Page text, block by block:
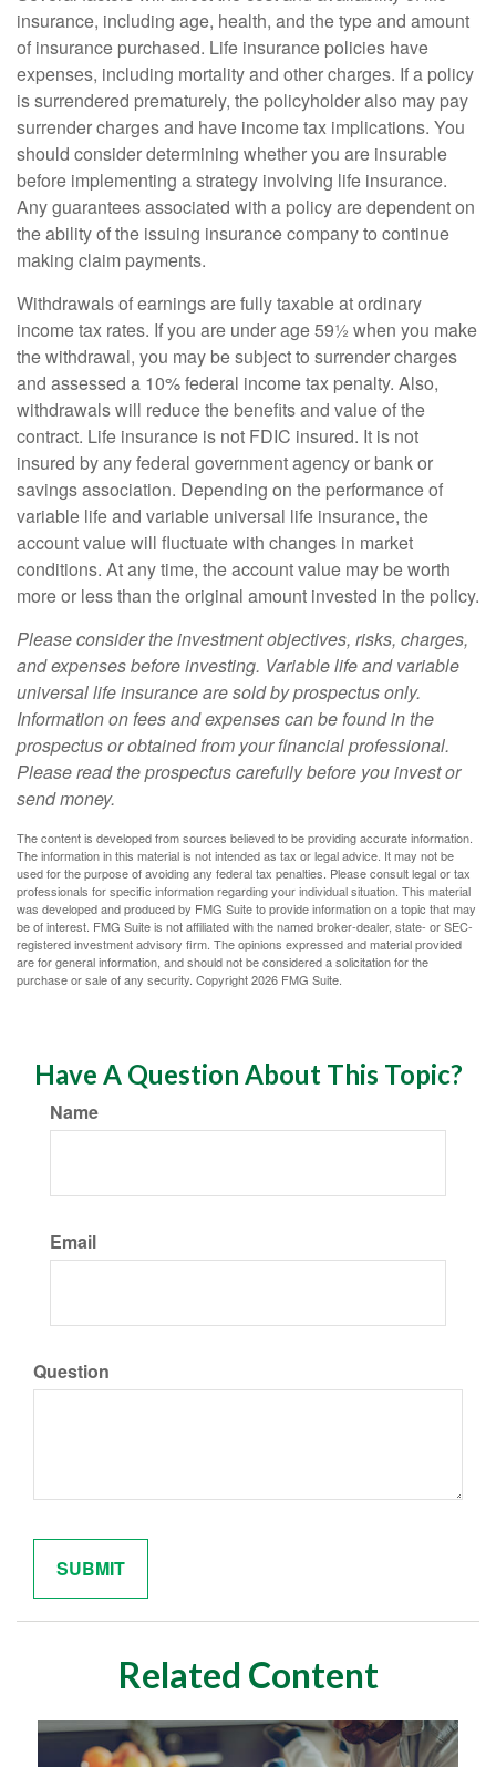
insurance, including age, health, and the type and amount
of insurance purchased. Life insurance policies have
expenses, including mortality and other charges. If a policy
is surrendered prematurely, the policyholder also may pay
surrender charges and have income tax implications. You
should consider determining whether you are insurable
before implementing a strategy involving life insurance.
Any guarantees associated with a policy are dependent on
the ability of the issuing insurance company to continue
making claim payments.
Withdrawals of earnings are fully taxable at ordinary
income tax rates. If you are under age 59½ when you make
the withdrawal, you may be subject to surrender charges
and assessed a 10% federal income tax penalty. Also,
withdrawals will reduce the benefits and value of the
contract. Life insurance is not FDIC insured. It is not
insured by any federal government agency or bank or
savings association. Depending on the performance of
variable life and variable universal life insurance, the
account value will fluctuate with changes in market
conditions. At any time, the account value may be worth
more or less than the original amount invested in the policy.
Please consider the investment objectives, risks, charges,
and expenses before investing. Variable life and variable
universal life insurance are sold by prospectus only.
Information on fees and expenses can be found in the
prospectus or obtained from your financial professional.
Please read the prospectus carefully before you invest or
send money.
The content is developed from sources believed to be providing accurate information.
The information in this material is not intended as tax or legal advice. It may not be
used for the purpose of avoiding any federal tax penalties. Please consult legal or tax
professionals for specific information regarding your individual situation. This material
was developed and produced by FMG Suite to provide information on a topic that may
be of interest. FMG Suite is not affiliated with the named broker-dealer, state- or SEC-
registered investment advisory firm. The opinions expressed and material provided
are for general information, and should not be considered a solicitation for the
purchase or sale of any security. Copyright2026 FMG Suite.
Have A Question About This Topic?
Name
Email
Question
Related Content